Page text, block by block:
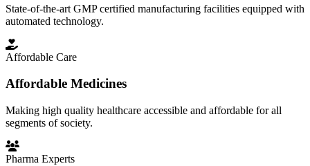
State-of-the-art GMP certified manufacturing facilities equipped with
automated technology.
Affordable Care
Affordable Medicines
Making high quality healthcare accessible and affordable for all
segments of society.
Pharma Experts